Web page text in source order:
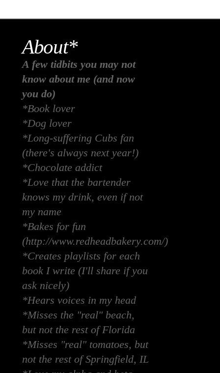
About*
A few tidbits you may not
know about me (and now
you do)
*Book lover
*Dog lover
*Long-suffering Cubs fan
(there's always next year!)
*Chocolate addict
*Love that the bartender
knows my drink, even if not
my name
*Bakes for fun
(http://www.redheadbakery.com/)
*Creates playlists for each
book I write (I'll share if you
ask nicely)
*Hears voices in my head
*Misses the "real" beach,
but not the rest of Florida
*Misses "real" tomatoes, but
not the rest of Springfield, IL